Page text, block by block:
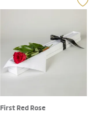
First Red Rose